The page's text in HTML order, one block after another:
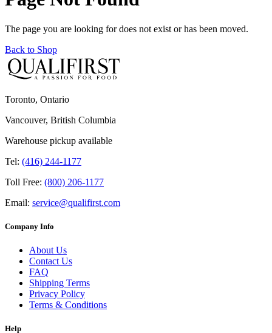
The page you are looking for does not exist or has been moved.
Back to Shop
Toronto, Ontario
Vancouver, British Columbia
Warehouse pickup available
Tel: (416) 244-1177
Toll Free: (800) 206-1177
Email: service@qualifirst.com
Company Info
About Us
Contact Us
FAQ
Shipping Terms
Privacy Policy
Terms & Conditions
Help